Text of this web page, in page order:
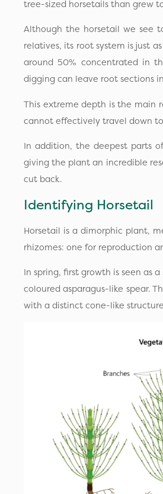
tree-sized horsetails than grew
Although the horsetail we see
relatives, its root system is just
around 50% concentrated in
digging can leave root sections
This extreme depth is the main
cannot effectively travel down
In addition, the deepest parts
giving the plant an incredible
cut back.
Identifying Horsetail
Horsetail is a dimorphic plant,
rhizomes: one for reproduction
In spring, first growth is seen as
coloured asparagus-like spear.
with a distinct cone-like